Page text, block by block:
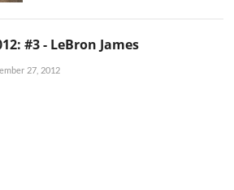
#3 - LeBron James
27, 2012